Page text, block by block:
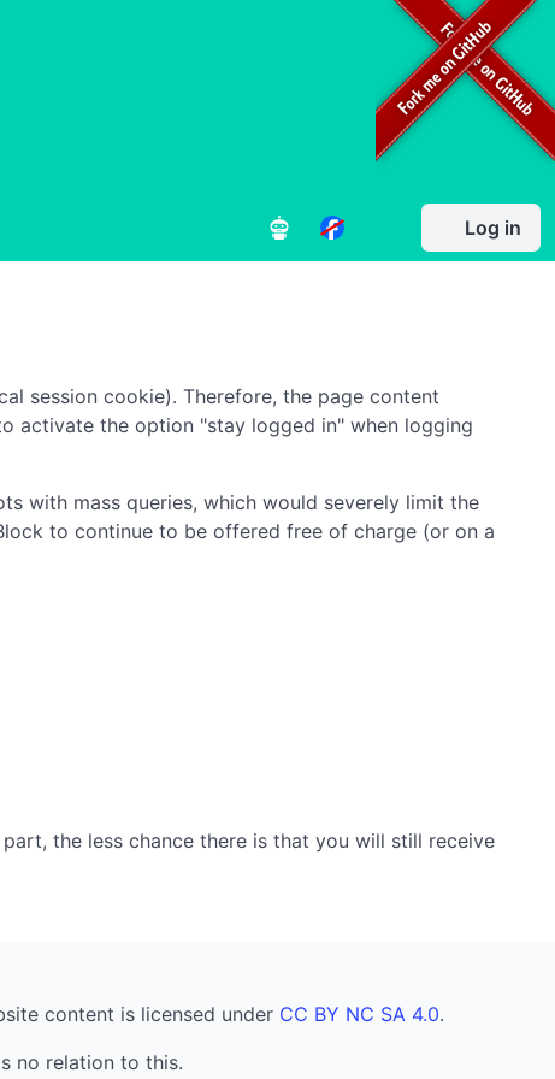
Log in
session cookie). Therefore, the page content
activate the option "stay logged in" when logging
with mass queries, which would severely limit the
to continue to be offered free of charge (or on a
the less chance there is that you will still receive
content is licensed under CC BY NC SA 4.0.
no relation to this.